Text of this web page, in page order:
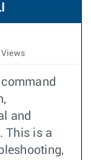
Views
and
This is a